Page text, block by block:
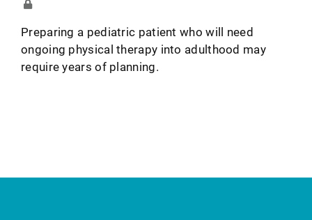
Preparing a pediatric patient who will need
ongoing physical therapy into adulthood may
require years of planning.